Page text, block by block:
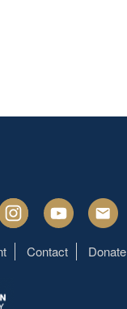
Youtube Email
Contact Donate